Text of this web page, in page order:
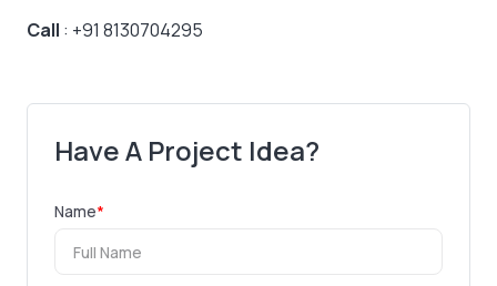
Call : +91 8130704295
Have A Project Idea?
Name*